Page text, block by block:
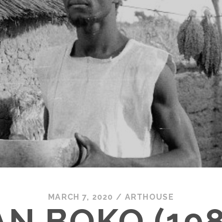
MARCH 7, 2020 / ARTHOUSE